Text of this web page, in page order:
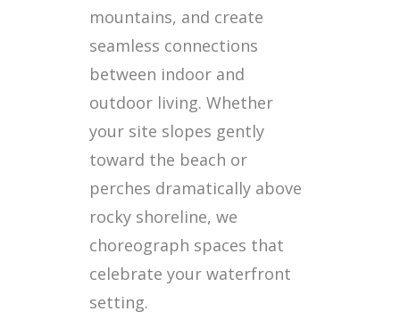
mountains, and create
seamless connections
between indoor and
outdoor living. Whether
your site slopes gently
toward the beach or
perches dramatically above
rocky shoreline, we
choreograph spaces that
celebrate your waterfront
setting.